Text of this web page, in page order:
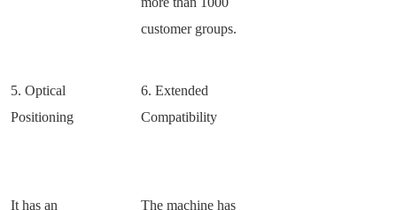
customer groups.
5. Optical
Positioning
It has an
6. Extended
Compatibility
The machine has